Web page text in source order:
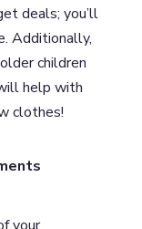
deals; you’ll
Additionally,
children
help with
clothes!